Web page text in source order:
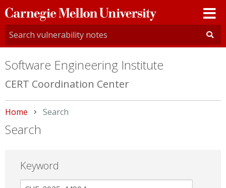
Carnegie
Mellon
University
Software Engineering Institute
CERT Coordination Center
Home Current:
Search
Search
Keyword